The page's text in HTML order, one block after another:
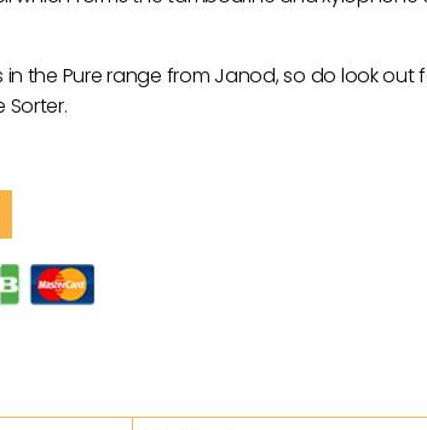
the Pure range from Janod, so do look out
Sorter.